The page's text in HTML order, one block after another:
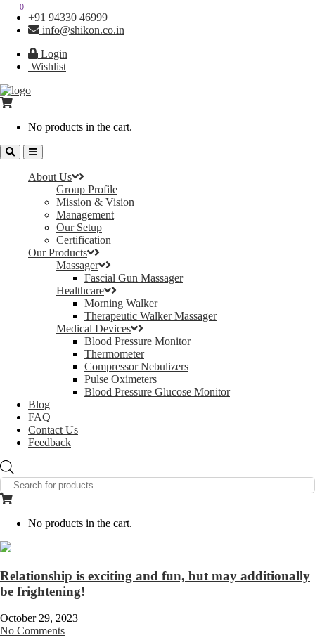
+91 94330 46999
info@shikon.co.in
Login
Wishlist
0
No products in the cart.
About Us
Group Profile
Mission & Vision
Management
Our Setup
Certification
Our Products
Massager
Fascial Gun Massager
Healthcare
Morning Walker
Therapeutic Walker Massager
Medical Devices
Blood Pressure Monitor
Thermometer
Compressor Nebulizers
Pulse Oximeters
Blood Pressure Glucose Monitor
Blog
FAQ
Contact Us
Feedback
search
0
No products in the cart.
Relationship is exciting and fun, but may additionally
be frightening!
October 29, 2023
No Comments